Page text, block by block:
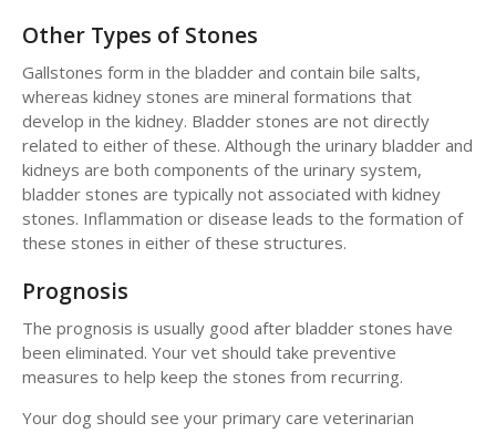
Other Types of Stones
Gallstones form in the bladder and contain bile salts,
whereas kidney stones are mineral formations that
develop in the kidney. Bladder stones are not directly
related to either of these. Although the urinary bladder and
kidneys are both components of the urinary system,
bladder stones are typically not associated with kidney
stones. Inflammation or disease leads to the formation of
these stones in either of these structures.
Prognosis
The prognosis is usually good after bladder stones have
been eliminated. Your vet should take preventive
measures to help keep the stones from recurring.
Your dog should see your primary care veterinarian